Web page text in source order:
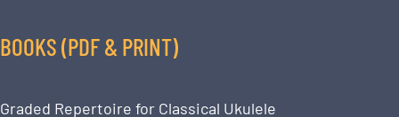
BOOKS (PDF & PRINT)
Graded Repertoire for Classical Ukulele